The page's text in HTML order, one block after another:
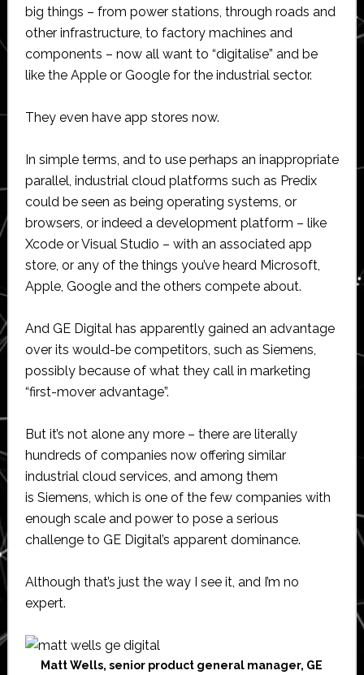
big things – from power stations, through roads and
other infrastructure, to factory machines and
components – now all want to “digitalise” and be
like the Apple or Google for the industrial sector.
They even have app stores now.
In simple terms, and to use perhaps an inappropriate
parallel, industrial cloud platforms such as Predix
could be seen as being operating systems, or
browsers, or indeed a development platform – like
Xcode or Visual Studio – with an associated app
store, or any of the things you’ve heard Microsoft,
Apple, Google and the others compete about.
And GE Digital has apparently gained an advantage
over its would-be competitors, such as Siemens,
possibly because of what they call in marketing
“first-mover advantage”.
But it’s not alone any more – there are literally
hundreds of companies now offering similar
industrial cloud services, and among them
is Siemens, which is one of the few companies with
enough scale and power to pose a serious
challenge to GE Digital’s apparent dominance.
Although that’s just the way I see it, and I’m no
expert.
Matt Wells, senior product general manager, GE